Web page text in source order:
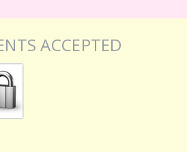
ACCEPTED